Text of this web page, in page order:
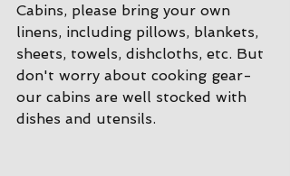
Cabins, please bring your own
linens, including pillows, blankets,
sheets, towels, dishcloths, etc. But
don't worry about cooking gear-
our cabins are well stocked with
dishes and utensils.